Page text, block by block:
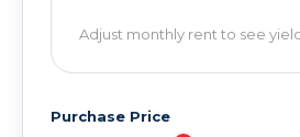
Adjust monthly rent to see
Purchase Price